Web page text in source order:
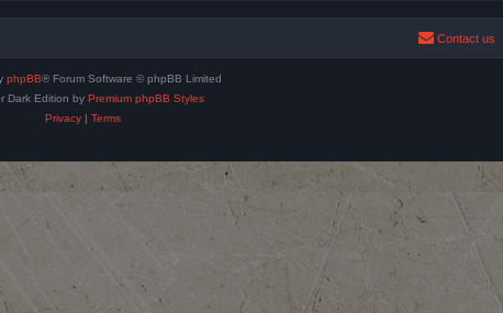
Contact us
phpBB® Forum Software © phpBB Limited
Dark Edition by Premium phpBB Styles
Privacy| Terms